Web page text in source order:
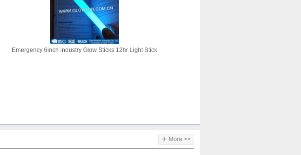
Emergency 6inch industry Glow Sticks 12hr Light Stick
+ More >>